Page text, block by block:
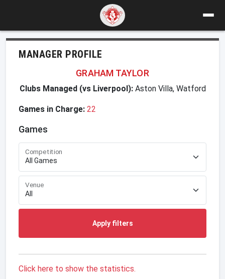
MANAGER PROFILE
GRAHAM TAYLOR
Clubs Managed (vs Liverpool):Aston Villa, Watford
Games in Charge: 22
Games
Competition
Venue
Apply filters
Click here to show the statistics.